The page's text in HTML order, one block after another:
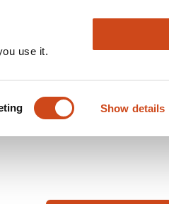
use it.
Show details
Newsletter